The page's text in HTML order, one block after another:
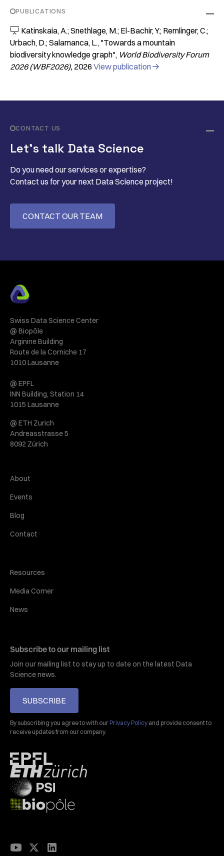
PUBLICATIONS
 Katinskaia, A.; Snethlage, M.; El-Bachir, Y.; Remlinger, C.;
Urbach, D.; Salamanca, L. "Towards a mountain
biodiversity knowledge graph" World Biodiversity Forum
2026 (WBF2026) 2026 View publication 
CONTACT US
Let’s talk Data Science
Do you need our services or expertise?
Contact us for your next Data Science project!
CONTACT OUR TEAM
Swiss Data Science Center
@ Biopôle
Arginine Building
Route de la Corniche 17
1010 Lausanne
@ EPFL
INN Building, Station 14
1015 Lausanne
@ ETH Zurich
Andreasstrasse 5
8092 Zürich
About
Events
Blog
Contact
Resources
Media Corner
News
Subscribe to our mailing list
Join our mailing list to stay up to date on the latest Data
Science news.
SUBSCRIBE
By subscribing you agree to with our Privacy Policy and provide consent to
receive updates from our company.